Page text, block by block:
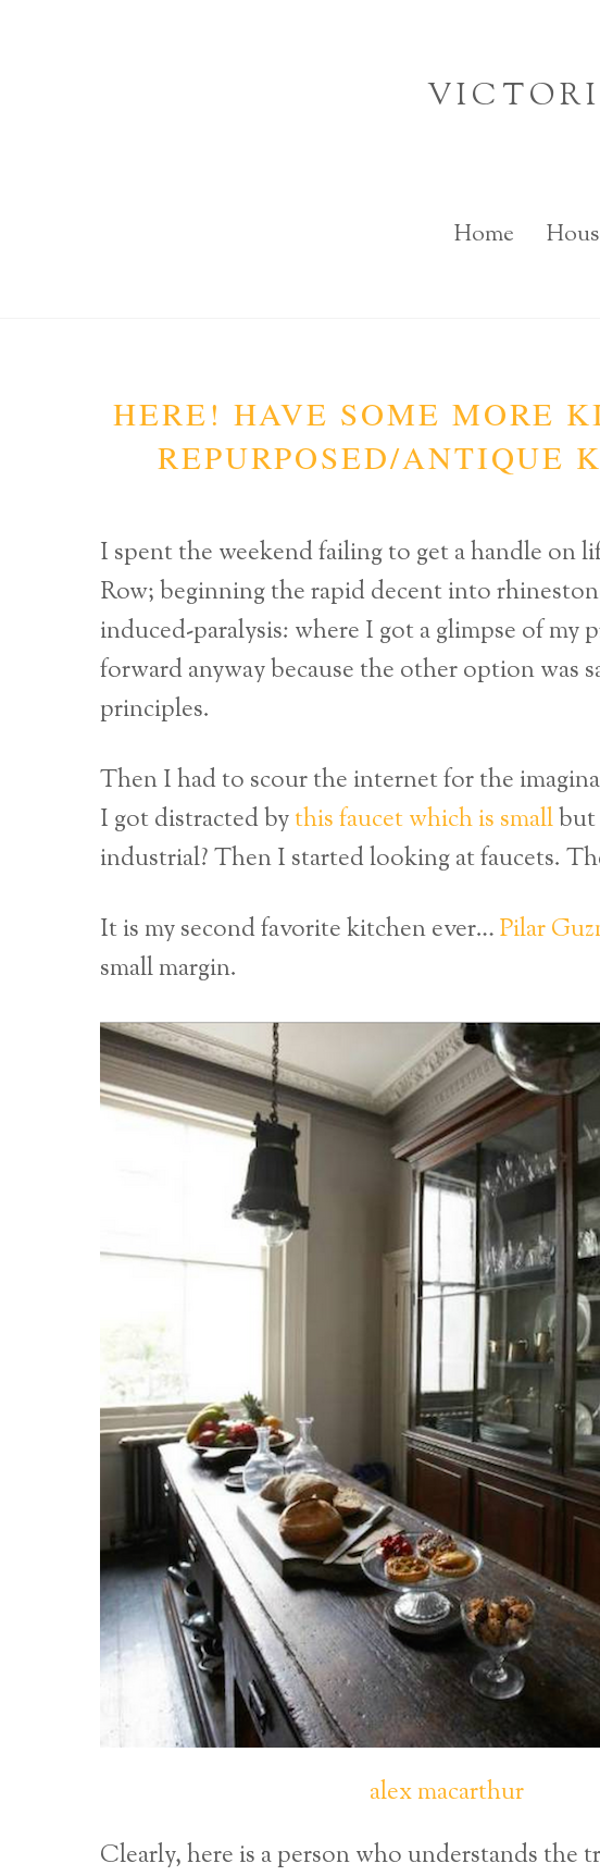
Home
HERE! HAVE SOME MORE
REPURPOSED/ANTIQUE
I spent the weekend failing to get a handle on
Row; beginning the rapid decent into
induced-paralysis: where I got a glimpse of my
forward anyway because the other option was
principles.
Then I had to scour the internet for the
I got distracted bythis faucet which is smallbut
industrial? Then I started looking at faucets.
It is my second favorite kitchen ever…Pilar
small margin.
alex macarthur
Clearly, here is a person who understands the